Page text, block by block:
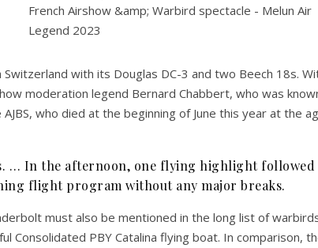
with its Douglas DC-3 and two Beech 18s.
moderation legend Bernard Chabbert, who was
who died at the beginning of June this year at the
… In the afternoon, one flying highlight followed
flight program without any major breaks.
must also be mentioned in the long list of
PBY Catalina flying boat. In comparison,